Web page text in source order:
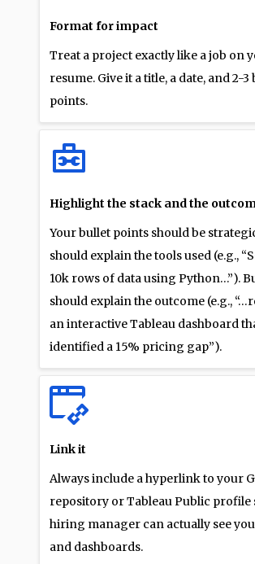
Format for impact
Treat a project exactly like a job on
resume. Give it a title, a date, and 2-3
points.
Highlight the stack and the
Your bullet points should be
should explain the tools used (e.g.,
10k rows of data using Python…”).
should explain the outcome (e.g.,
an interactive Tableau dashboard
identified a 15% pricing gap”).
Link it
Always include a hyperlink to your
repository or Tableau Public profile
hiring manager can actually see
and dashboards.